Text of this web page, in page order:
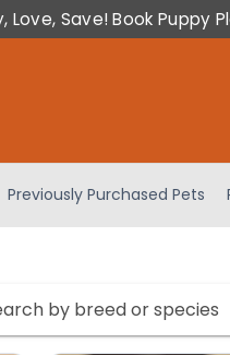
Love, Save! Book Puppy
Previously Purchased Pets